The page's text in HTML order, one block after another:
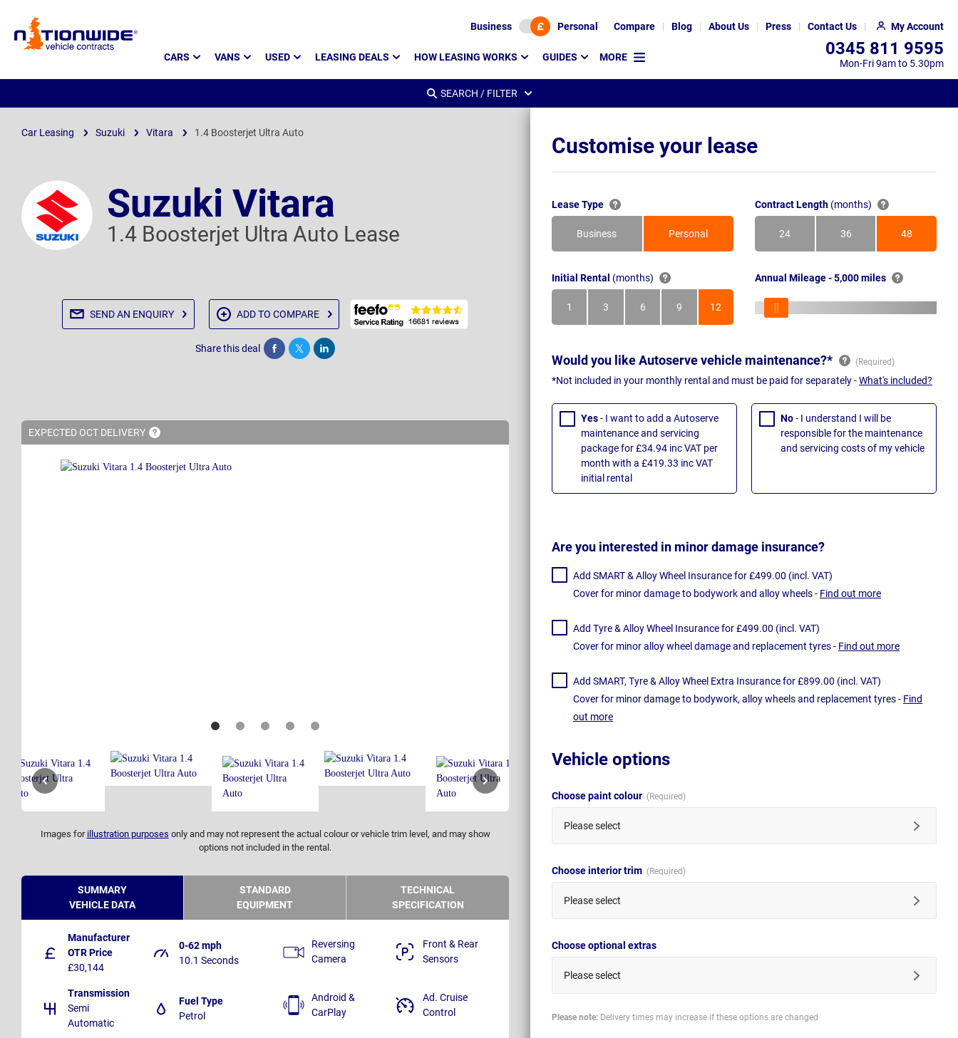
Page
Business Personal Compare Blog About Us Press Contact Us My Account
CARS VANS USED LEASING DEALS HOW LEASING WORKS GUIDES MORE 0345 811 9595
Mon-Fri 9am to 5.30pm
SEARCH / FILTER
Car Leasing Suzuki Vitara 1.4 Boosterjet Ultra Auto
Suzuki Vitara
1.4 Boosterjet Ultra Auto Lease
SEND AN ENQUIRY ADD TO COMPARE
Share this deal Share Tweet Post
EXPECTED OCT DELIVERY
Images for illustration purposes only and may not represent the actual colour or vehicle trim level, and may show
options not included in the rental.
Customise your lease
Lease Type
Business Personal
Contract Length (months)
24
Months
36
Months
48
Months
Initial Rental (months)
1
Month
3
Months
6
Months
9
Months
12
Months
Annual Mileage - 5,000 miles
Would you like Autoserve vehicle maintenance?*
*Not included in your monthly rental and must be paid for separately -What's included?
Yes- I want to add a Autoserve
maintenance and servicing
package for £34.94 inc VAT per
month with a £419.33 inc VAT
initial rental
No- I understand I will be
responsible for the maintenance
and servicing costs of my vehicle
Are you interested in minor damage insurance?
Add SMART & Alloy Wheel Insurance for £499.00 (incl. VAT)
Cover for minor damage to bodywork and alloy wheels - Find out more
Add Tyre & Alloy Wheel Insurance for £499.00 (incl. VAT)
Cover for minor alloy wheel damage and replacement tyres - Find out more
Add SMART, Tyre & Alloy Wheel Extra Insurance for £899.00 (incl. VAT)
Cover for minor damage to bodywork, alloy wheels and replacement tyres - Find
out more
Vehicle options
Choose paint colour
Please select
Choose interior trim
Please select
Choose optional extras
Please select
Please note: Delivery times may increase if these options are changed
SUMMARY
VEHICLE DATA
STANDARD
EQUIPMENT
TECHNICAL
SPECIFICATION
Manufacturer
OTR Price
£30,144
0-62 mph
10.1 Seconds
Transmission
Semi
Automatic
Fuel Type
Petrol
Reversing
Camera
Front & Rear
Sensors
Android &
CarPlay
Ad. Cruise
Control